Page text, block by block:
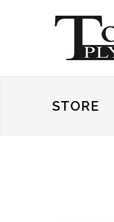
STORE